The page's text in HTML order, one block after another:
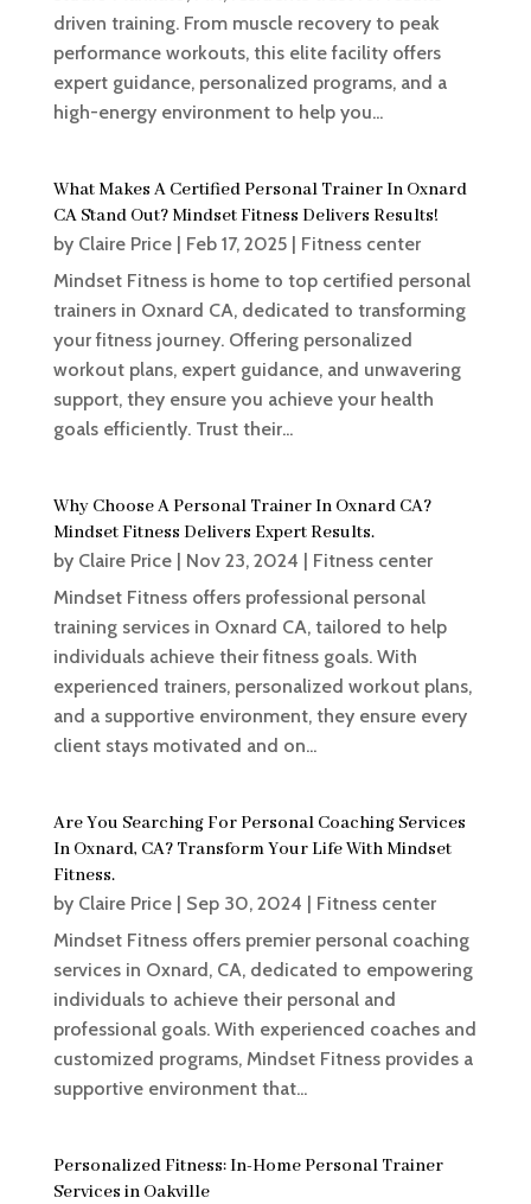
driven training. From muscle recovery to peak
performance workouts, this elite facility offers
expert guidance, personalized programs, and a
high-energy environment to help you...
What Makes A Certified Personal Trainer In Oxnard
CA Stand Out? Mindset Fitness Delivers Results!
by Claire Price| Feb 17, 2025| Fitness center
Mindset Fitness is home to top certified personal
trainers in Oxnard CA, dedicated to transforming
your fitness journey. Offering personalized
workout plans, expert guidance, and unwavering
support, they ensure you achieve your health
goals efficiently. Trust their...
Why Choose A Personal Trainer In Oxnard CA?
Mindset Fitness Delivers Expert Results.
by Claire Price| Nov 23, 2024 | Fitness center
Mindset Fitness offers professional personal
training services in Oxnard CA, tailored to help
individuals achieve their fitness goals. With
experienced trainers, personalized workout plans,
and a supportive environment, they ensure every
client stays motivated and on...
Are You Searching For Personal Coaching Services
In Oxnard, CA? Transform Your Life With Mindset
Fitness.
by Claire Price| Sep 30, 2024 | Fitness center
Mindset Fitness offers premier personal coaching
services in Oxnard, CA, dedicated to empowering
individuals to achieve their personal and
professional goals. With experienced coaches and
customized programs, Mindset Fitness provides a
supportive environment that...
Personalized Fitness: In-Home Personal Trainer
Services in Oakville